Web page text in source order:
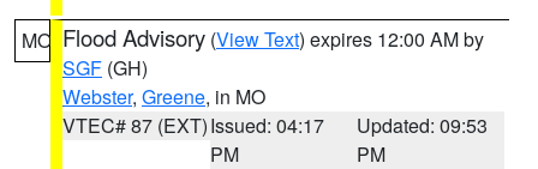
MO Flood Advisory (View Text) expires 12:00 AM by
SGF (GH)
Webster, Greene, in MO
VTEC# 87 (EXT)Issued: 04:17
PM
Updated: 09:53
PM